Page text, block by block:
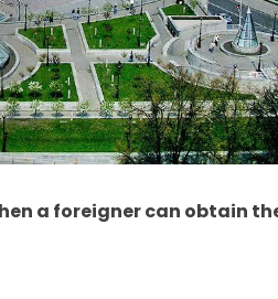
a foreigner can obtain